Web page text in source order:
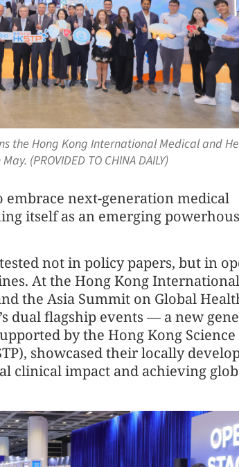
the Hong Kong International Medical and
(PROVIDED TO CHINA DAILY)
embrace next-generation medical
itself as an emerging
not in policy papers, but in
At the Hong Kong
the Asia Summit on Global
dual flagship events — a new
by the Hong Kong
showcased their locally
clinical impact and achieving
Allowance via
retirees in